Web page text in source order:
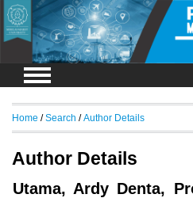
Home /Search /Author Details
Author Details
Utama, Ardy Denta,